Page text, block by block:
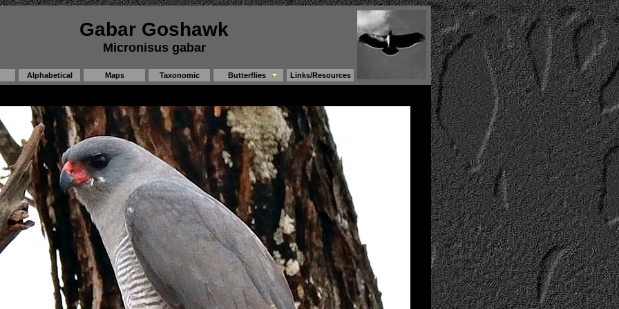
Gabar Goshawk
Micronisus gabar
Alphabetical Maps Taxonomic Butterflies Links/Resources